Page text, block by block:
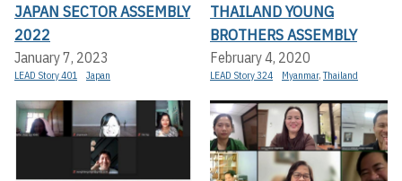
JAPAN SECTOR ASSEMBLY
2022
January 7, 2023
LEAD Story 401 Japan
THAILAND YOUNG
BROTHERS ASSEMBLY
February 4, 2020
LEAD Story 324 Myanmar,Thailand